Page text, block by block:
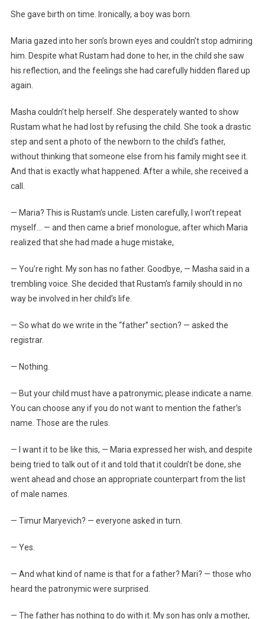
She gave birth on time. Ironically, a boy was born.
Maria gazed into her son’s brown eyes and couldn’t stop admiring
him. Despite what Rustam had done to her, in the child she saw
his reflection, and the feelings she had carefully hidden flared up
again.
Masha couldn’t help herself. She desperately wanted to show
Rustam what he had lost by refusing the child. She took a drastic
step and sent a photo of the newborn to the child’s father,
without thinking that someone else from his family might see it.
And that is exactly what happened. After a while, she received a
call.
— Maria? This is Rustam’s uncle. Listen carefully, I won’t repeat
myself… — and then came a brief monologue, after which Maria
realized that she had made a huge mistake,
— You’re right. My son has no father. Goodbye, — Masha said in a
trembling voice. She decided that Rustam’s family should in no
way be involved in her child’s life.
— So what do we write in the “father” section? — asked the
registrar.
— Nothing.
— But your child must have a patronymic; please indicate a name.
You can choose any if you do not want to mention the father’s
name. Those are the rules.
— I want it to be like this, — Maria expressed her wish, and despite
being tried to talk out of it and told that it couldn’t be done, she
went ahead and chose an appropriate counterpart from the list
of male names.
— Timur Maryevich? — everyone asked in turn.
— Yes.
— And what kind of name is that for a father? Mari? — those who
heard the patronymic were surprised.
— The father has nothing to do with it. My son has only a mother,